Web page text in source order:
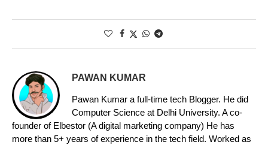
PAWAN KUMAR
Pawan Kumar a full-time tech Blogger. He did
Computer Science at Delhi University. A co-
founder of Elbestor (A digital marketing company) He has
more than 5+ years of experience in the tech field. Worked as